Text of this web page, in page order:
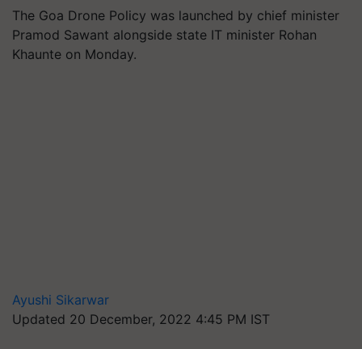
The Goa Drone Policy was launched by chief minister
Pramod Sawant alongside state IT minister Rohan
Khaunte on Monday.
Ayushi Sikarwar
Updated 20 December, 2022 4:45 PM IST